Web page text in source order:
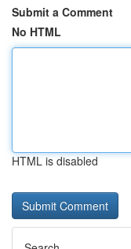
Submit a Comment
No HTML
HTML is disabled